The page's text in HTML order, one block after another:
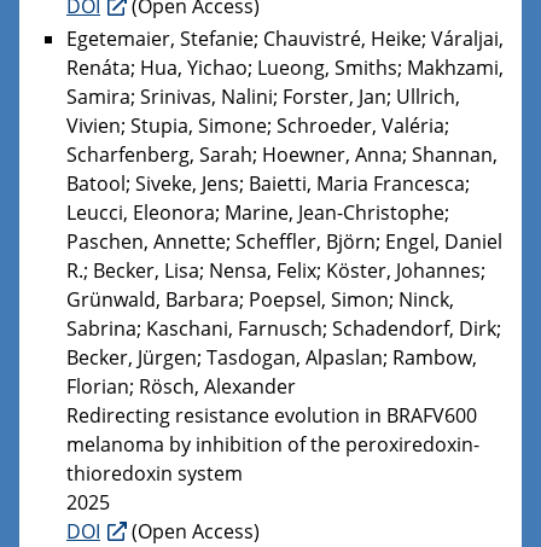
DOI
(Open Access)
Egetemaier, Stefanie; Chauvistré, Heike; Váraljai,
Renáta; Hua, Yichao; Lueong, Smiths; Makhzami,
Samira; Srinivas, Nalini; Forster, Jan; Ullrich,
Vivien; Stupia, Simone; Schroeder, Valéria;
Scharfenberg, Sarah; Hoewner, Anna; Shannan,
Batool; Siveke, Jens; Baietti, Maria Francesca;
Leucci, Eleonora; Marine, Jean-Christophe;
Paschen, Annette; Scheffler, Björn; Engel, Daniel
R.; Becker, Lisa; Nensa, Felix; Köster, Johannes;
Grünwald, Barbara; Poepsel, Simon; Ninck,
Sabrina; Kaschani, Farnusch; Schadendorf, Dirk;
Becker, Jürgen; Tasdogan, Alpaslan; Rambow,
Florian; Rösch, Alexander
Redirecting resistance evolution in BRAFV600
melanoma by inhibition of the peroxiredoxin-
thioredoxin system
2025
DOI
(Open Access)